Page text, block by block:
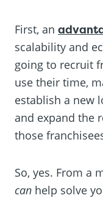
First, an
scalability and
going to recruit
use their time,
establish a new
and expand the
those
So, yes. From a
can help solve